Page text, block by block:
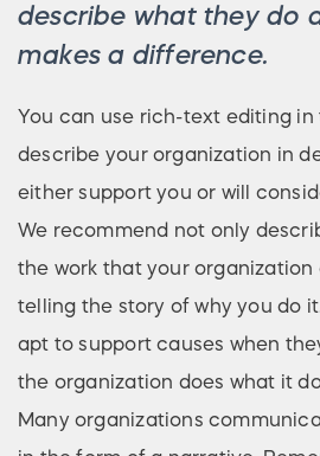
describe what they do
makes a difference.
You can use rich-text editing in
describe your organization in
either support you or will
We recommend not only
the work that your organization
telling the story of why you do
apt to support causes when
the organization does what it
Many organizations